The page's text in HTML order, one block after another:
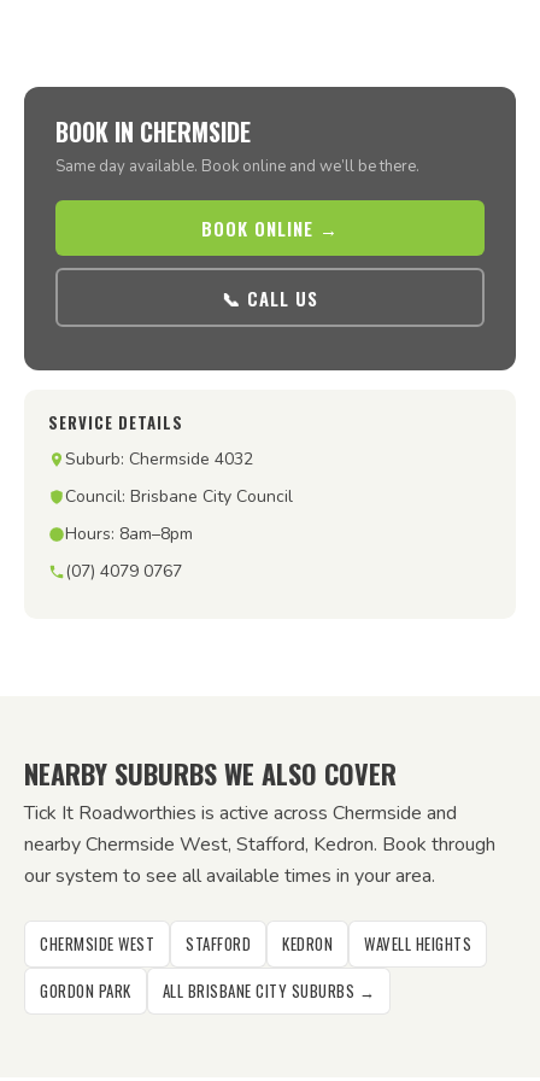
BOOK IN CHERMSIDE
Same day available. Book online and we’ll be there.
BOOK ONLINE →
📞 CALL US
SERVICE DETAILS
Suburb: Chermside 4032
Council: Brisbane City Council
Hours: 8am–8pm
(07) 4079 0767
NEARBY SUBURBS WE ALSO COVER
Tick It Roadworthies is active across Chermside and
nearby Chermside West, Stafford, Kedron. Book through
our system to see all available times in your area.
CHERMSIDE WEST STAFFORD KEDRON
WAVELL HEIGHTS
GORDON PARK
ALL BRISBANE CITY SUBURBS →